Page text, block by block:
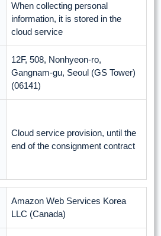
When collecting personal
information, it is stored in the
cloud service
12F, 508, Nonhyeon-ro,
Gangnam-gu, Seoul (GS Tower)
(06141)
Cloud service provision, until the
end of the consignment contract
Amazon Web Services Korea
LLC (Canada)